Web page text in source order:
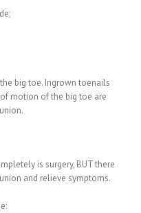
big toe. Ingrown toenails
motion of the big toe are
is surgery, BUT there
and relieve symptoms.